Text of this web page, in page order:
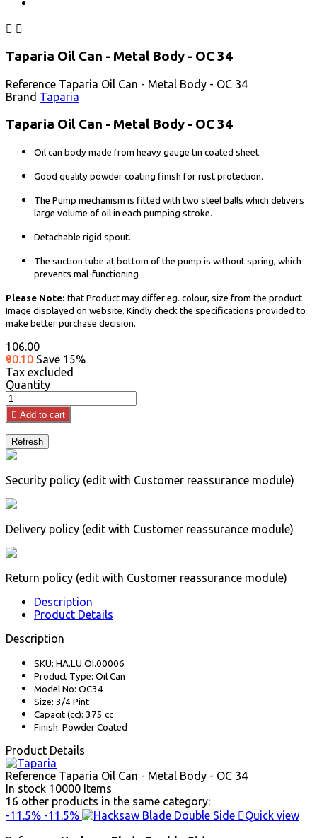
 
Taparia Oil Can - Metal Body - OC 34
Reference Taparia Oil Can - Metal Body - OC 34
Brand Taparia
Taparia Oil Can - Metal Body - OC 34
Oil can body made from heavy gauge tin coated sheet.
Good quality powder coating finish for rust protection.
The Pump mechanism is fitted with two steel balls which delivers
large volume of oil in each pumping stroke.
Detachable rigid spout.
The suction tube at bottom of the pump is without spring, which
prevents mal-functioning
Please Note: that Product may differ eg. colour, size from the product
Image displayed on website. Kindly check the specifications provided to
make better purchase decision.
₹106.00
₹90.10 Save 15%
Tax excluded
Quantity
 Add to cart
Security policy (edit with Customer reassurance module)
Delivery policy (edit with Customer reassurance module)
Return policy (edit with Customer reassurance module)
Description
Product Details
Description
SKU: HA.LU.OI.00006
Product Type: Oil Can
Model No: OC34
Size: 3/4 Pint
Capacit (cc): 375 cc
Finish: Powder Coated
Product Details
Reference Taparia Oil Can - Metal Body - OC 34
In stock 10000 Items
16 other products in the same category:
-11.5% -11.5% Quick view